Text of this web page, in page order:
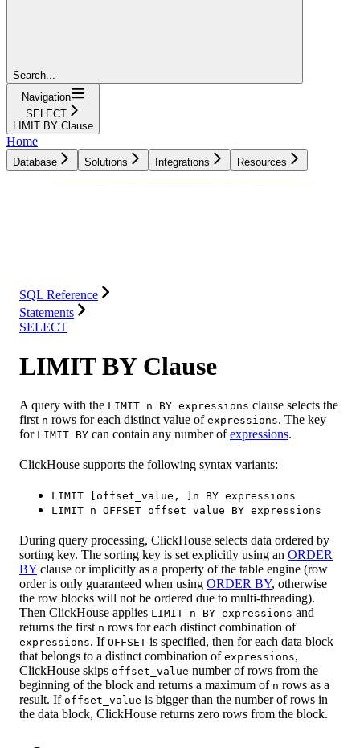
Search...
Navigation
SELECT
LIMIT BY Clause
Home
Database Solutions Integrations Resources
SQL Reference
Statements
SELECT
LIMIT BY Clause
A query with the LIMIT n BY expressions clause selects the
first n rows for each distinct value of expressions. The key
for LIMIT BY can contain any number ofexpressions.
ClickHouse supports the following syntax variants:
LIMIT [offset_value, ]n BY expressions
LIMIT n OFFSET offset_value BY expressions
During query processing, ClickHouse selects data ordered by
sorting key. The sorting key is set explicitly using an ORDER
BY clause or implicitly as a property of the table engine (row
order is only guaranteed when using ORDER BY, otherwise
the row blocks will not be ordered due to multi-threading).
Then ClickHouse applies LIMIT n BY expressions and
returns the first n rows for each distinct combination of
expressions. If OFFSET is specified, then for each data block
that belongs to a distinct combination of expressions,
ClickHouse skips offset_value number of rows from the
beginning of the block and returns a maximum of n rows as a
result. If offset_value is bigger than the number of rows in
the data block, ClickHouse returns zero rows from the block.